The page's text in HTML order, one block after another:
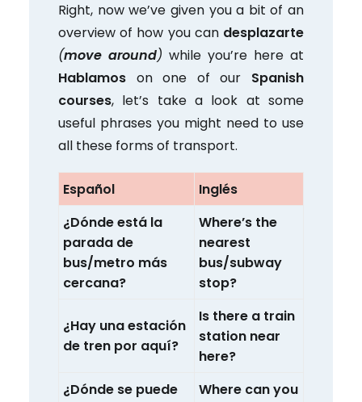
Right, now we’ve given you a bit of an
overview of how you can desplazarte
(move around) while you’re here at
Hablamos on one of our Spanish
courses, let’s take a look at some
useful phrases you might need to use
all these forms of transport.
Español
Inglés
¿Dónde está la
parada de
bus/metro más
cercana?
Where’s the
nearest
bus/subway
stop?
¿Hay una estación
de tren por aquí?
Is there a train
station near
here?
¿Dónde se puede
Where can you